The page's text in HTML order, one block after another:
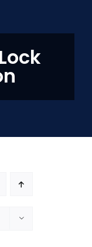
LOCKS
SERVICES
AREAS